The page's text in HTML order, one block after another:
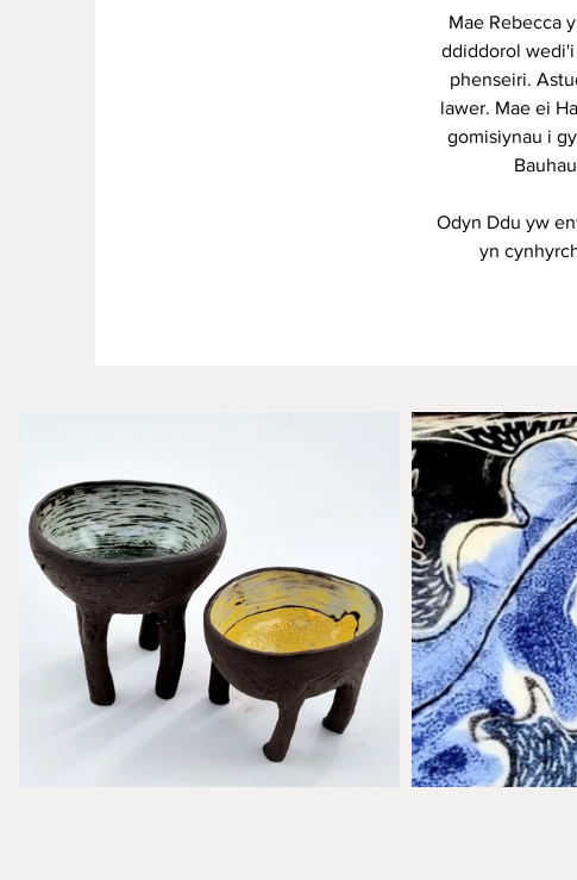
Mae Rebecca
ddiddorol
phenseiri.
lawer. Mae ei
gomisiynau i
Odyn Ddu yw
yn